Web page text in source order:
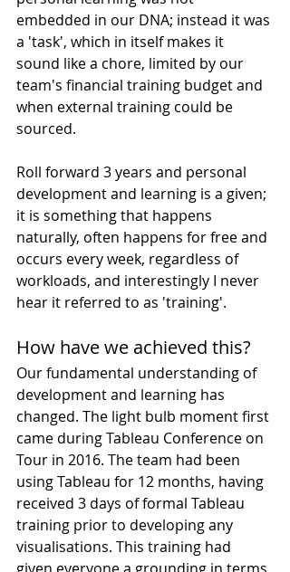
embedded in our DNA; instead it was
a 'task', which in itself makes it
sound like a chore, limited by our
team's financial training budget and
when external training could be
sourced.
Roll forward 3 years and personal
development and learning is a given;
it is something that happens
naturally, often happens for free and
occurs every week, regardless of
workloads, and interestingly I never
hear it referred to as 'training'.
How have we achieved this?
Our fundamental understanding of
development and learning has
changed. The light bulb moment first
came during Tableau Conference on
Tour in 2016. The team had been
using Tableau for 12 months, having
received 3 days of formal Tableau
training prior to developing any
visualisations. This training had